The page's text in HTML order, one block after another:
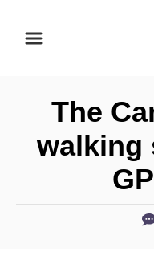
The
walking